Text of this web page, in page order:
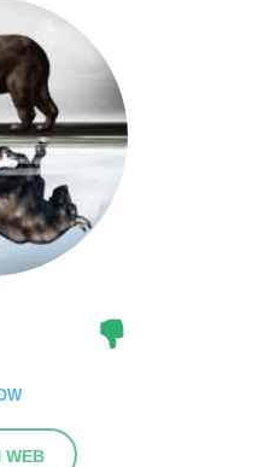
WEB